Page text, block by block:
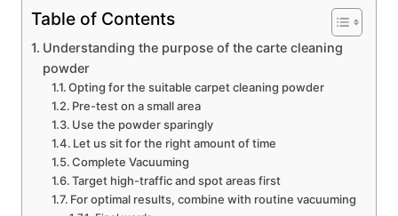
Table of Contents
Understanding the purpose of the carte cleaning
powder
Opting for the suitable carpet cleaning powder
Pre-test on a small area
Use the powder sparingly
Let us sit for the right amount of time
Complete Vacuuming
Target high-traffic and spot areas first
For optimal results, combine with routine vacuuming